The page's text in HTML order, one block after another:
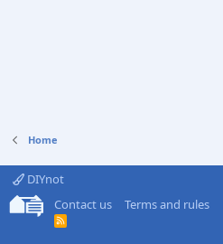
Home
DIYnot
Contact us
Terms and rules
R